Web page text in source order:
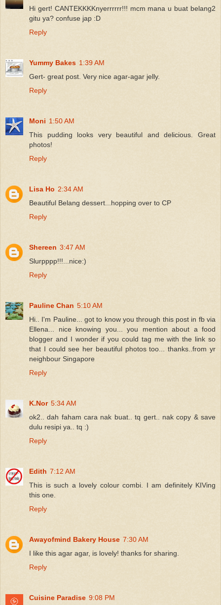
Hi gert! CANTEKKKKnyerrrrrr!!! mcm mana u buat belang2
gitu ya? confuse jap :D
Reply
Yummy Bakes 1:39 AM
Gert- great post. Very nice agar-agar jelly.
Reply
Moni 1:50 AM
This pudding looks very beautiful and delicious. Great
photos!
Reply
Lisa Ho 2:34 AM
Beautiful Belang dessert...hopping over to CP
Reply
Shereen 3:47 AM
Slurpppp!!!...nice:)
Reply
Pauline Chan 5:10 AM
Hi.. I'm Pauline... got to know you through this post in fb via
Ellena... nice knowing you... you mention about a food
blogger and I wonder if you could tag me with the link so
that I could see her beautiful photos too... thanks..from yr
neighbour Singapore
Reply
K.Nor 5:34 AM
ok2.. dah faham cara nak buat.. tq gert.. nak copy & save
dulu resipi ya.. tq :)
Reply
Edith 7:12 AM
This is such a lovely colour combi. I am definitely KIVing
this one.
Reply
Awayofmind Bakery House 7:30 AM
I like this agar agar, is lovely! thanks for sharing.
Reply
Cuisine Paradise 9:08 PM